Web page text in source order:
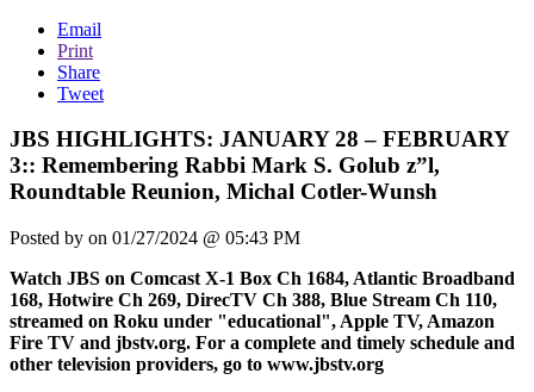
Email
Print
Share
Tweet
JBS HIGHLIGHTS: JANUARY 28 – FEBRUARY
3:: Remembering Rabbi Mark S. Golub z”l,
Roundtable Reunion, Michal Cotler-Wunsh
Posted by on 01/27/2024 @ 05:43 PM
Watch JBS on Comcast X-1 Box Ch 1684, Atlantic Broadband
168, Hotwire Ch 269, DirecTV Ch 388, Blue Stream Ch 110,
streamed on Roku under "educational", Apple TV, Amazon
Fire TV and jbstv.org. For a complete and timely schedule and
other television providers, go to www.jbstv.org